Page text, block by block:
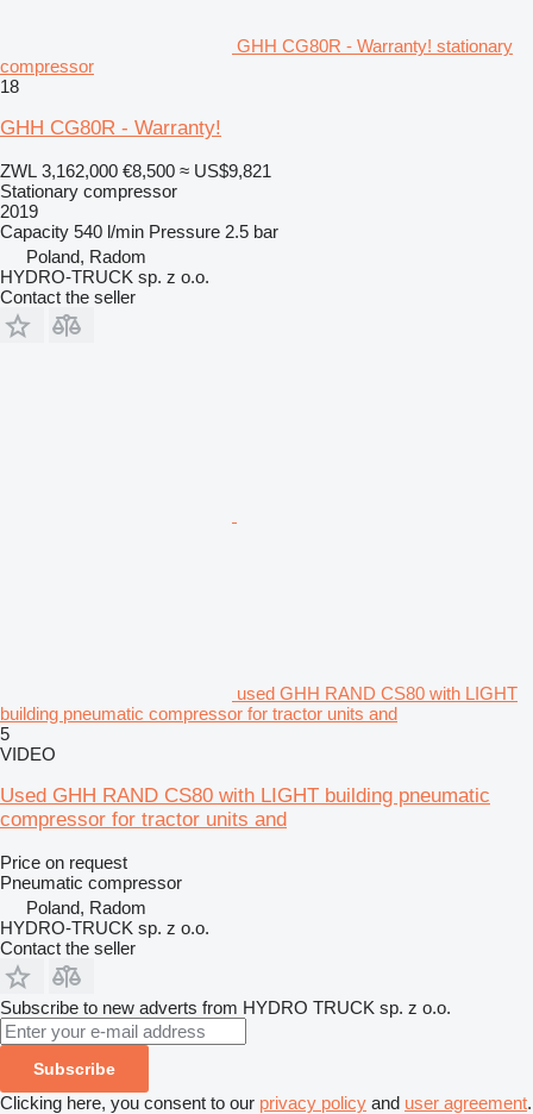
GHH CG80R - Warranty! stationary
compressor
18
GHH CG80R - Warranty!
ZWL 3,162,000 €8,500 ≈ US$9,821
Stationary compressor
2019
Capacity 540 l/min Pressure 2.5 bar
Poland, Radom
HYDRO-TRUCK sp. z o.o.
Contact the seller
used GHH RAND CS80 with LIGHT
building pneumatic compressor for tractor units and
5
VIDEO
Used GHH RAND CS80 with LIGHT building pneumatic
compressor for tractor units and
Price on request
Pneumatic compressor
Poland, Radom
HYDRO-TRUCK sp. z o.o.
Contact the seller
Subscribe to new adverts from HYDRO TRUCK sp. z o.o.
Subscribe
Clicking here, you consent to our privacy policy and user agreement.